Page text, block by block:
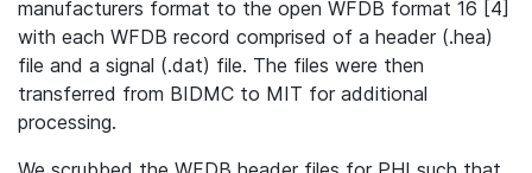
manufacturers format to the open WFDB format 16 [4]
with each WFDB record comprised of a header (.hea)
file and a signal (.dat) file. The files were then
transferred from BIDMC to MIT for additional
processing.